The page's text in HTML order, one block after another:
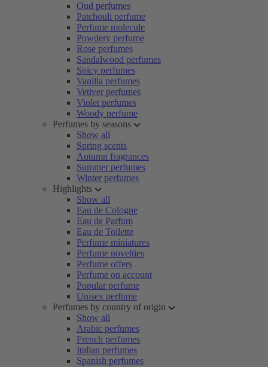
Oud perfumes
Patchouli perfume
Perfume molecule
Powdery perfume
Rose perfumes
Sandalwood perfumes
Spicy perfumes
Vanilla perfumes
Vetiver perfumes
Violet perfumes
Woody perfume
Perfumes by seasons
Show all
Spring scents
Autumn fragrances
Summer perfumes
Winter perfumes
Highlights
Show all
Eau de Cologne
Eau de Parfum
Eau de Toilette
Perfume miniatures
Perfume novelties
Perfume offers
Perfume on account
Popular perfume
Unisex perfume
Perfumes by country of origin
Show all
Arabic perfumes
French perfumes
Italian perfumes
Spanish perfumes